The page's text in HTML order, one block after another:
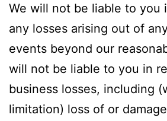
We will not be liable to you
any losses arising out of
events beyond our
will not be liable to you in
business losses, including
limitation) loss of or